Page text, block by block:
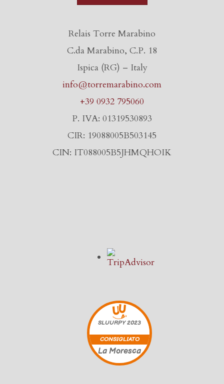
Relais Torre Marabino
C.da Marabino, C.P. 18
Ispica (RG) – Italy
info@torremarabino.com
+39 0932 795060
P. IVA: 01319530893
CIR: 19088005B503145
CIN: IT088005B5JHMQHOIK
SLUURPY2023
CONSIGLIATO
La Moresca